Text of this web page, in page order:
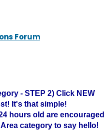
Forum
- STEP 2) Click NEW
It's that simple!
hours old are encouraged
category to say hello!